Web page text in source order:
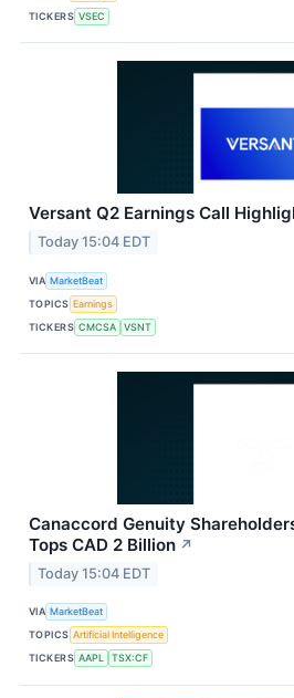
TICKERS VSEC
Versant Q2 Earnings Call
Today 15:04 EDT
VIA MarketBeat
TOPICS Earnings
TICKERS CMCSA VSNT
Canaccord Genuity
Tops CAD 2 Billion ↗
Today 15:04 EDT
VIA MarketBeat
TOPICS Artificial Intelligence
TICKERS AAPL TSX:CF